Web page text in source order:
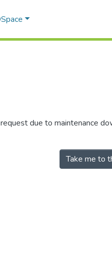
due to maintenance
Take me to